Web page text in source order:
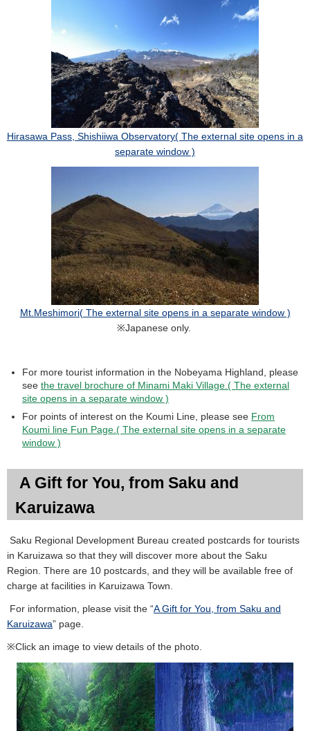
Hirasawa Pass, Shishiiwa Observatory( The external site opens in a
separate window )
Mt.Meshimori( The external site opens in a separate window )
※Japanese only.
For more tourist information in the Nobeyama Highland, please
see the travel brochure of Minami Maki Village.( The external
site opens in a separate window )
For points of interest on the Koumi Line, please see From
Koumi line Fun Page.( The external site opens in a separate
window )
A Gift for You, from Saku and
Karuizawa
Saku Regional Development Bureau created postcards for tourists
in Karuizawa so that they will discover more about the Saku
Region. There are 10 postcards, and they will be available free of
charge at facilities in Karuizawa Town.
For information, please visit the “A Gift for You, from Saku and
Karuizawa” page.
※Click an image to view details of the photo.